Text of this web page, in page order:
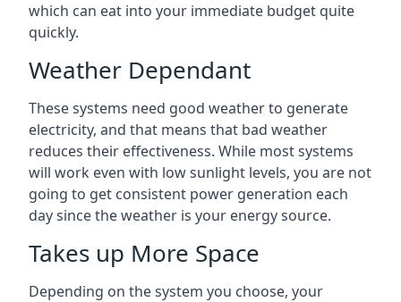
which can eat into your immediate budget quite
quickly.
Weather Dependant
These systems need good weather to generate
electricity, and that means that bad weather
reduces their effectiveness. While most systems
will work even with low sunlight levels, you are not
going to get consistent power generation each
day since the weather is your energy source.
Takes up More Space
Depending on the system you choose, your